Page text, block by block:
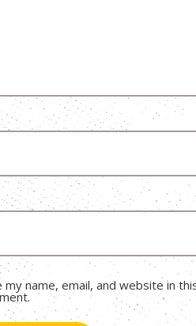
my name, email, and website in